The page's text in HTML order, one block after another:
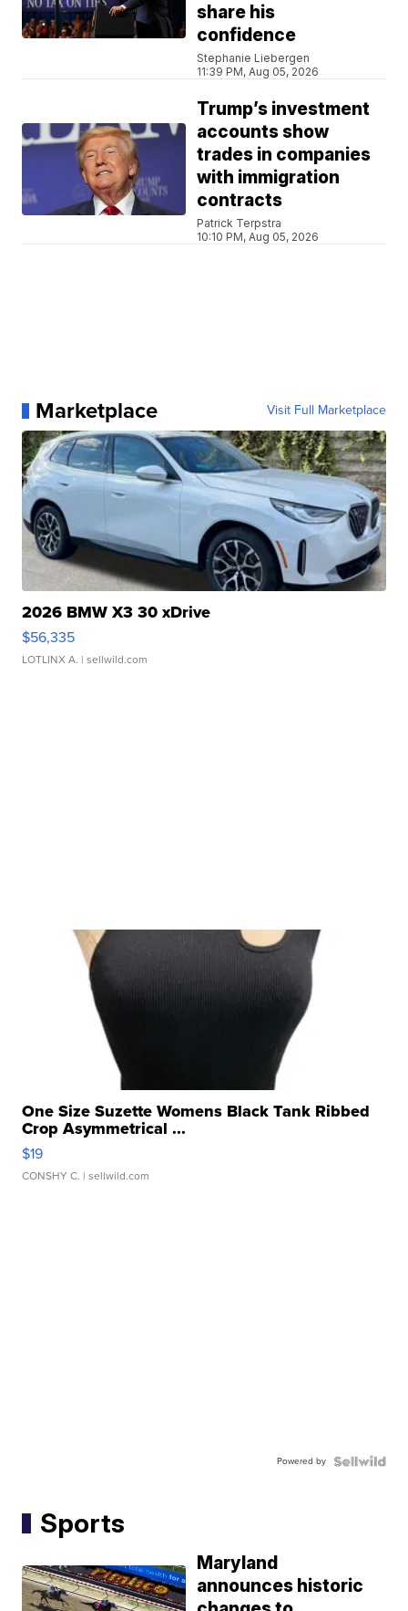
share his
confidence
Stephanie Liebergen
11:39 PM, Aug 05, 2026
Trump’s investment
accounts show
trades in companies
with immigration
contracts
Patrick Terpstra
10:10 PM, Aug 05, 2026
Marketplace Visit Full Marketplace
2026 BMW X3 30 xDrive
$56,335
LOTLINX A. | sellwild.com
One Size Suzette Womens Black Tank Ribbed
Crop Asymmetrical ...
$19
CONSHY C. | sellwild.com
Powered by
Sports
Maryland
announces historic